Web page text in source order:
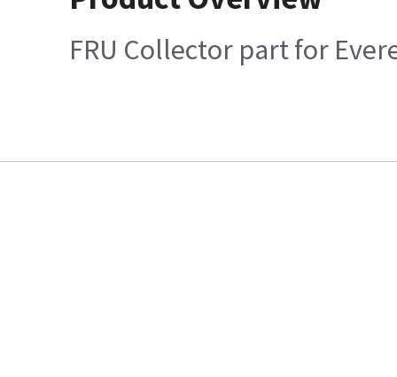
FRU Collector part for